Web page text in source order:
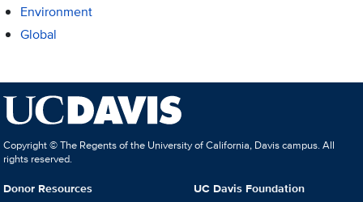
Environment
Global
Copyright © The Regents of the University of California, Davis campus. All
rights reserved.
Donor Resources
UC Davis Foundation